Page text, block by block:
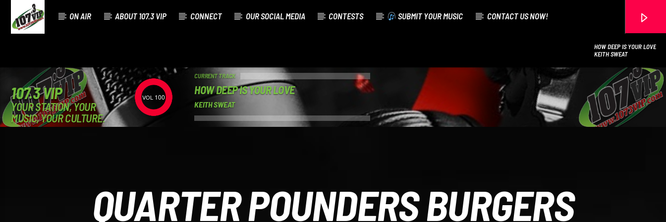
ON AIR ABOUT 107.3 VIP CONNECT OUR SOCIAL MEDIA CONTESTS SUBMIT YOUR MUSIC CONTACT US NOW!
HOW DEEP IS YOUR LOVE
KEITH SWEAT
107.3 VIP
YOUR STATION, YOUR
MUSIC, YOUR CULTURE.
100
CURRENT TRACK
HOW DEEP IS YOUR LOVE
KEITH SWEAT
QUARTER POUNDERS BURGERS